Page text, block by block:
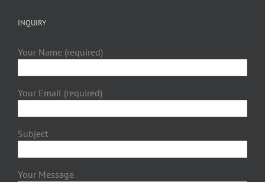
INQUIRY
Your Name (required)
Your Email (required)
Subject
Your Message